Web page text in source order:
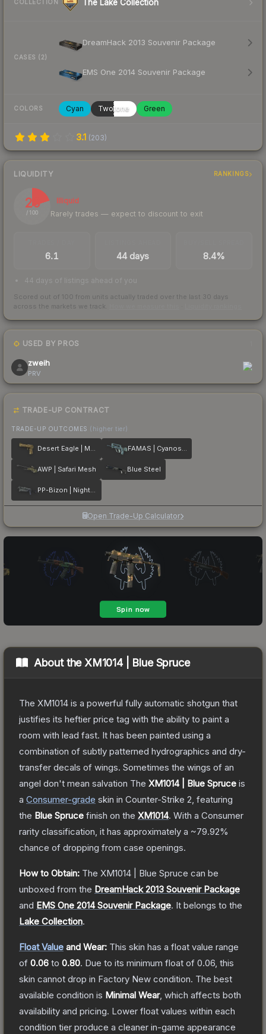
COLLECTION The Lake Collection
CASES (2)
DreamHack 2013 Souvenir Package
EMS One 2014 Souvenir Package
COLORS Cyan Twotone Green
3.1 (203)
LIQUIDITY RANKINGS
20
/ 100
Illiquid
Rarely trades — expect to discount to exit
6.1 44 days 8.4%
44 days of listings ahead of you
Scored out of 100 from units actually traded over the last 30 days
across the markets we track.
USED BY PROS
zweih
PRV
TRADE-UP CONTRACT
TRADE-UP OUTCOMES (higher tier)
Desert Eagle | Mudder FAMAS | Cyanospatter
AWP | Safari Mesh Blue Steel
PP-Bizon | Night Ops
Open Trade-Up Calculator
About the XM1014 | Blue Spruce
The XM1014 is a powerful fully automatic shotgun that
justifies its heftier price tag with the ability to paint a
room with lead fast. It has been painted using a
combination of subtly patterned hydrographics and dry-
transfer decals of wings. Sometimes the wings of an
angel don't mean salvation The XM1014 | Blue Spruce is
a Consumer-grade skin in Counter-Strike 2 , featuring
the Blue Spruce finish on the XM1014. With a Consumer
rarity classification, it has approximately a ~79.92%
chance of dropping from case openings.
How to Obtain: The XM1014 | Blue Spruce can be
unboxed from the DreamHack 2013 Souvenir Package
and EMS One 2014 Souvenir Package. It belongs to the
Lake Collection.
Float Value and Wear: This skin has a float value range
of 0.06 to 0.80. Due to its minimum float of 0.06 , this
skin cannot drop in Factory New condition. The best
available condition is Minimal Wear, which affects both
availability and pricing. Lower float values within each
condition tier produce a cleaner in-game appearance